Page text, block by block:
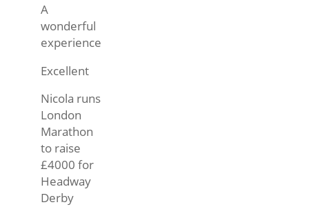
A
wonderful
experience
Excellent
Nicola runs
London
Marathon
to raise
£4000 for
Headway
Derby